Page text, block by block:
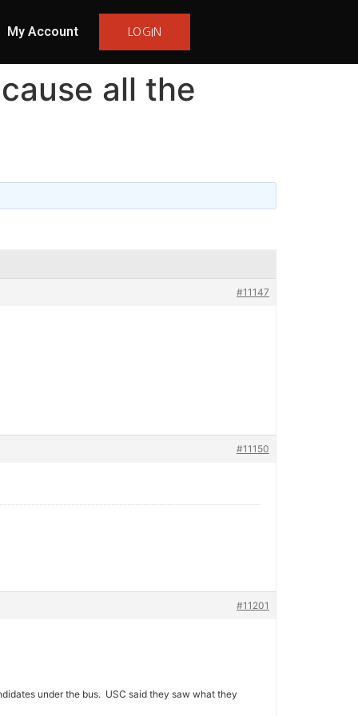
My Account LOGIN
all the
#11147
#11150
#11201
under the bus. USC said they saw what they